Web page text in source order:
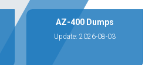
AZ-400 Dumps
Update: 2026-08-03